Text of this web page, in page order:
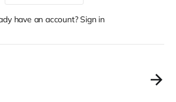
have an account? Sign in